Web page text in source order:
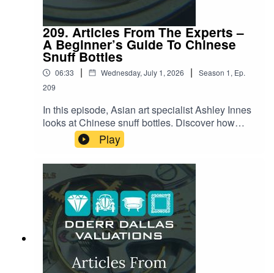
209. Articles From The Experts –
A Beginner’s Guide To Chinese
Snuff Bottles
06:33 | Wednesday, July 1, 2026 | Season 1, Ep.
209
In this episode, Asian art specialist Ashley Innes
looks at Chinese snuff bottles. Discover how
these exquisite miniature art forms tell stories of
culture, history, and craftsmanship. She'll explore
their origins, the artistry involved in their creation,
and what makes them so enduringly fascinating.
Listen now to lean about the secrets behind
these delightful artifacts!
Play